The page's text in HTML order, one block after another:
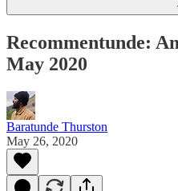
Recommentunde:
May 2020
Baratunde Thurston
May 26, 2020